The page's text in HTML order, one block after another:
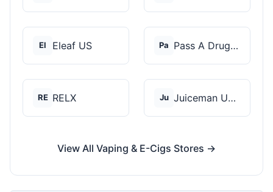
El Eleaf US Pa Pass A Drug Test
RE RELX Ju Juiceman USA
View All Vaping & E-Cigs Stores →